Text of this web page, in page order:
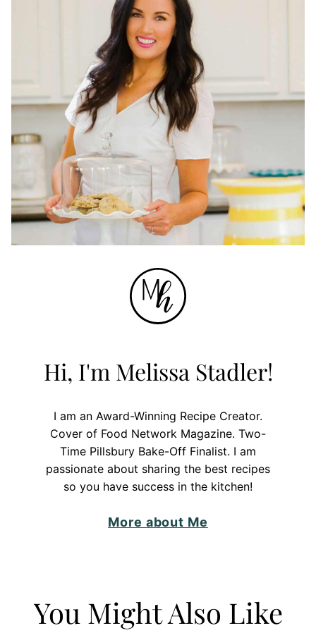
Hi, I'm Melissa Stadler!
I am an Award-Winning Recipe Creator.
Cover of Food Network Magazine. Two-
Time Pillsbury Bake-Off Finalist. I am
passionate about sharing the best recipes
so you have success in the kitchen!
More about Me
You Might Also Like